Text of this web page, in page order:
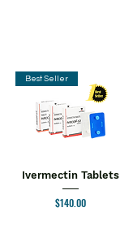
Best Seller
Ivermectin Tablets
Price
$140.00